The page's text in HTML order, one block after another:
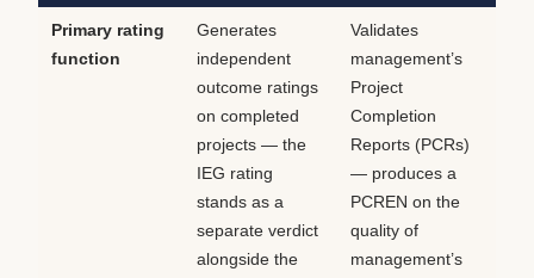
Primary rating
function
Generates
independent
outcome ratings
on completed
projects — the
IEG rating
stands as a
separate verdict
alongside the
Validates
management’s
Project
Completion
Reports (PCRs)
— produces a
PCREN on the
quality of
management’s